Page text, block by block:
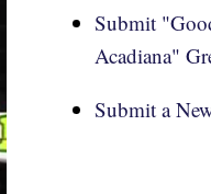
Submit
Acadiana"
Submit a